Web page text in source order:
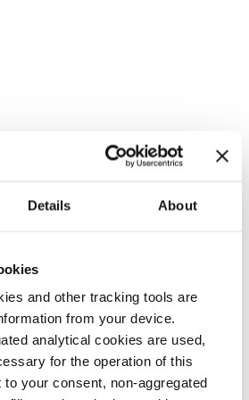
Details About
and other tracking tools are
from your device.
analytical cookies are used,
for the operation of this
your consent, non-aggregated